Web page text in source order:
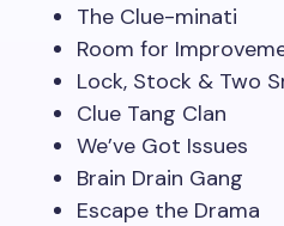
The Clue-minati
Room for
Lock, Stock & Two
Clue Tang Clan
We’ve Got Issues
Brain Drain Gang
Escape the Drama